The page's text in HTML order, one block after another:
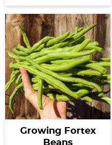
Growing Fortex
Beans